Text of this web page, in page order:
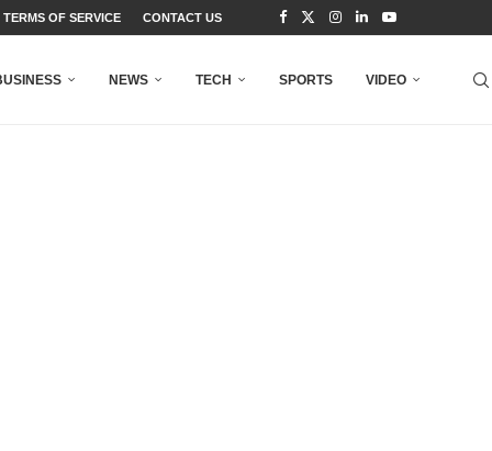
TERMS OF SERVICE CONTACT US
NEWS TECH SPORTS VIDEO